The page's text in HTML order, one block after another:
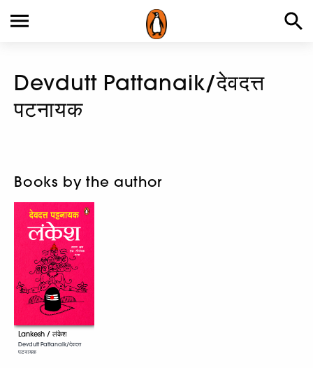
Devdutt Pattanaik/देवदत्त
पटनायक
Books by the author
Lankesh / लंकेश
Devdutt Pattanaik/देवदत्त
पटनायक